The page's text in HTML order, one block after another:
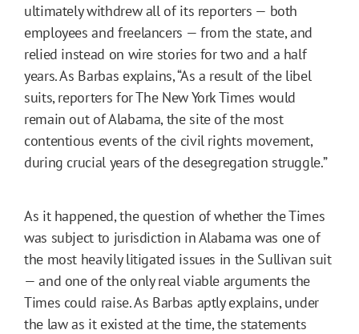
ultimately withdrew all of its reporters — both
employees and freelancers — from the state, and
relied instead on wire stories for two and a half
years. As Barbas explains, “As a result of the libel
suits, reporters for The New York Times would
remain out of Alabama, the site of the most
contentious events of the civil rights movement,
during crucial years of the desegregation struggle.”
As it happened, the question of whether the Times
was subject to jurisdiction in Alabama was one of
the most heavily litigated issues in the Sullivan suit
— and one of the only real viable arguments the
Times could raise. As Barbas aptly explains, under
the law as it existed at the time, the statements